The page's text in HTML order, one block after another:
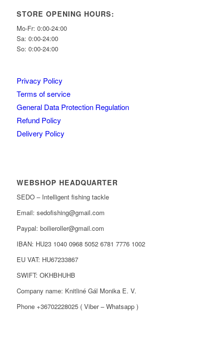
STORE OPENING HOURS:
Mo-Fr: 0:00-24:00
Sa: 0:00-24:00
So: 0:00-24:00
Privacy Policy
Terms of service
General Data Protection Regulation
Refund Policy
Delivery Policy
WEBSHOP HEADQUARTER
SEDO – Intelligent fishing tackle
Email: sedofishing@gmail.com
Paypal: boilieroller@gmail.com
IBAN: HU23 1040 0968 5052 6781 7776 1002
EU VAT: HU67233867
SWIFT: OKHBHUHB
Company name: Knitliné Gál Monika E. V.
Phone +36702228025 ( Viber – Whatsapp )